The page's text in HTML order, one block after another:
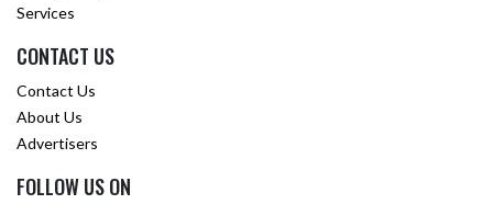
Services
CONTACT US
Contact Us
About Us
Advertisers
FOLLOW US ON